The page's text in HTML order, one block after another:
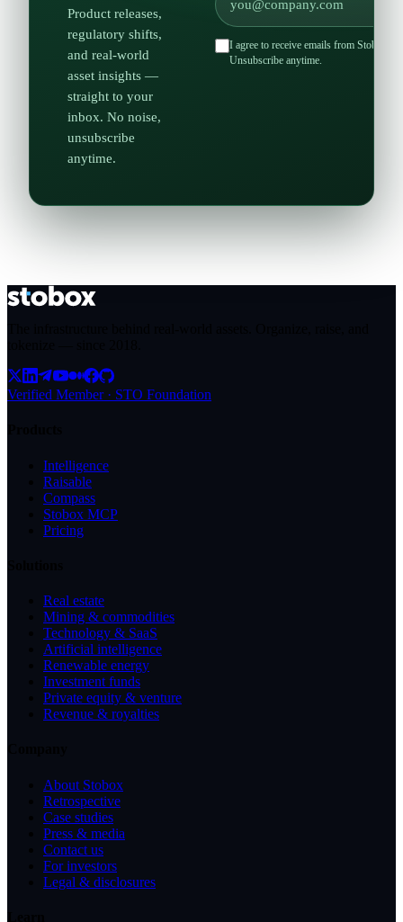
Product releases,
regulatory shifts,
and real-world
asset insights —
straight to your
inbox. No noise,
unsubscribe
anytime.
I agree to receive emails from Stobox
Unsubscribe anytime.
Verified Member · STO Foundation
Intelligence
Raisable
Compass
Stobox MCP
Pricing
Real estate
Mining & commodities
Technology & SaaS
Artificial intelligence
Renewable energy
Investment funds
Private equity & venture
Revenue & royalties
About Stobox
Retrospective
Case studies
Press & media
Contact us
For investors
Legal & disclosures